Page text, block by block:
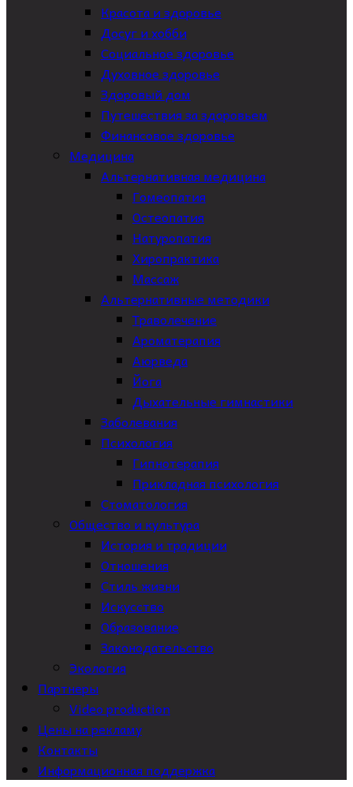
Красота и здоровье
Досуг и хобби
Социальное здоровье
Духовное здоровье
Здоровый дом
Путешествия за здоровьем
Финансовое здоровье
Медицина
Альтернативная медицина
Гомеопатия
Остеопатия
Натуропатия
Хиропрактика
Массаж
Альтернативные методики
Траволечение
Ароматерапия
Аюрведа
Йога
Дыхательные гимнастики
Заболевания
Психология
Гипнотерапия
Прикладная психология
Стоматология
Общество и культура
История и традиции
Отношения
Стиль жизни
Искусство
Образование
Законодательство
Экология
Партнеры
Video production
Цены на рекламу
Контакты
Информационная поддержка